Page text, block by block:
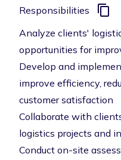
Responsibilities
Analyze clients'
opportunities for
Develop and
improve efficiency,
customer satisfaction
Collaborate with
logistics projects and
Conduct on-site